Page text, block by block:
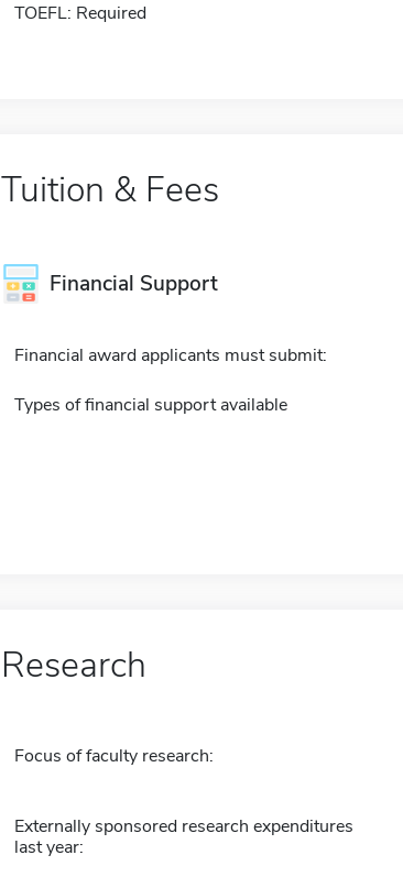
TOEFL: Required
Tuition & Fees
Financial Support
Financial award applicants must submit:
Types of financial support available
Research
Focus of faculty research:
Externally sponsored research expenditures
last year: